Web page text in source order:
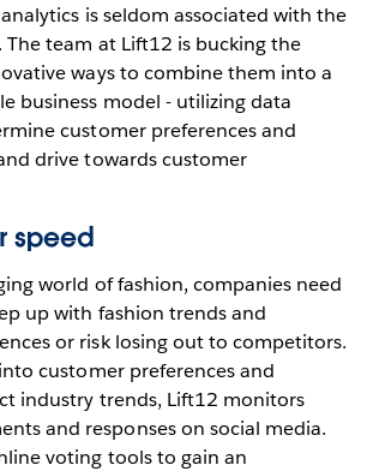
is seldom associated with the
The team at Lift12 is bucking the
ways to combine them into a
business model - utilizing data
customer preferences and
drive towards customer
speed
world of fashion, companies need
up with fashion trends and
or risk losing out to competitors.
customer preferences and
industry trends, Lift12 monitors
and responses on social media.
voting tools to gain an